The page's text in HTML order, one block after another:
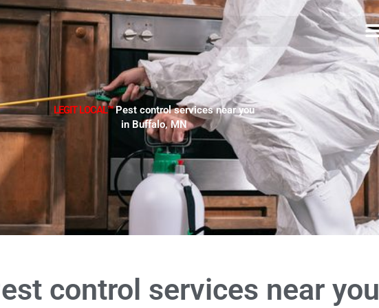
LEGIT LOCAL™Pest control services near you
in Buffalo, MN
control services near you